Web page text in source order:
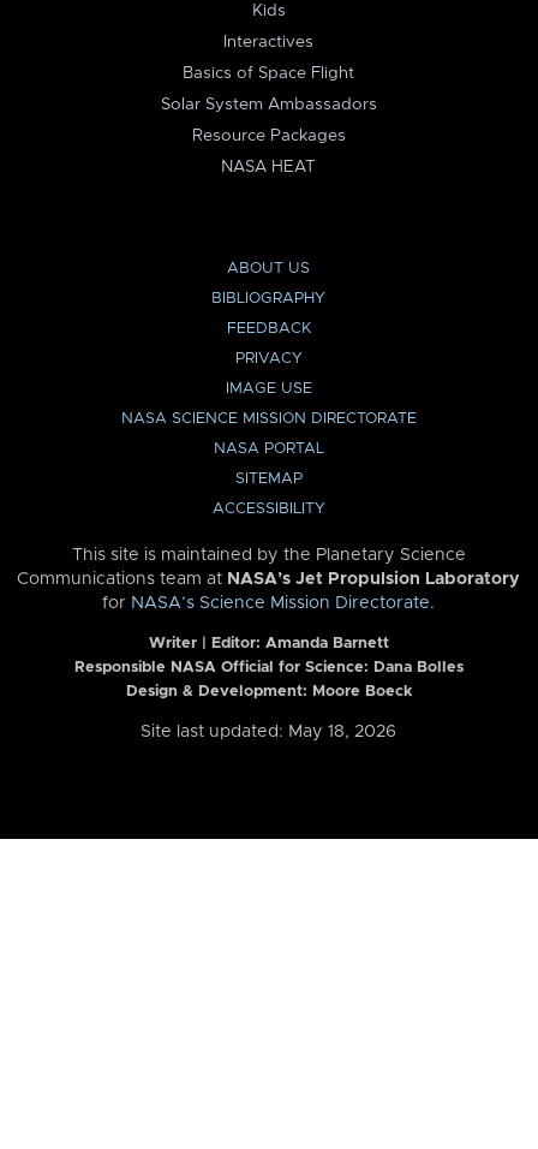
Kids
Interactives
Basics of Space Flight
Solar System Ambassadors
Resource Packages
NASA HEAT
ABOUT US
BIBLIOGRAPHY
FEEDBACK
PRIVACY
IMAGE USE
NASA SCIENCE MISSION DIRECTORATE
NASA PORTAL
SITEMAP
ACCESSIBILITY
This site is maintained by the Planetary Science
Communications team at NASA’s Jet Propulsion Laboratory
for NASA’s Science Mission Directorate.
Writer | Editor: Amanda Barnett
Responsible NASA Official for Science: Dana Bolles
Design & Development: Moore Boeck
Site last updated: May 18, 2026